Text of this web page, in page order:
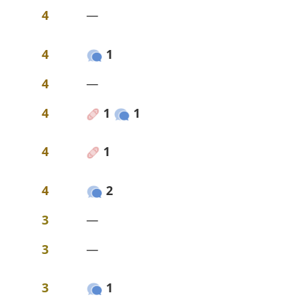
4 —
4
1
4
—
4 1
1
4 1
4
2
3
—
3 —
3 1